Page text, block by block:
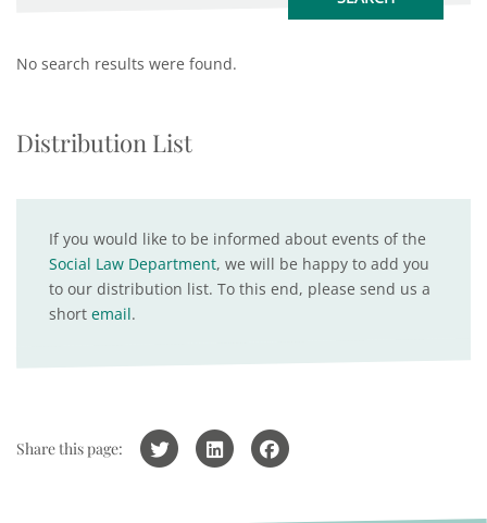
No search results were found.
Distribution List
If you would like to be informed about events of the
Social Law Department, we will be happy to add you
to our distribution list. To this end, please send us a
short email.
Share this page: